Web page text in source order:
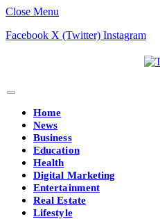
Close Menu
Facebook X (Twitter) Instagram
Home
News
Business
Education
Health
Digital Marketing
Entertainment
Real Estate
Lifestyle